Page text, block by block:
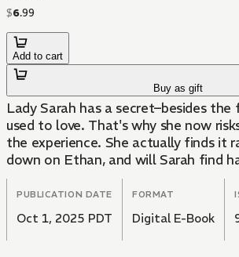
$6.99
Add to cart
Buy as gift
Lady Sarah has a secret–besides
used to love. That's why she now
the experience. She actually finds it
down on Ethan, and will Sarah find
PUBLICATION DATE
Oct 1, 2025 PDT
FORMAT
Digital E-Book